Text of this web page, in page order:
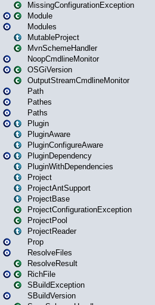
MissingConfigurationException
Module
Modules
MutableProject
MvnSchemeHandler
NoopCmdlineMonitor
OSGiVersion
OutputStreamCmdlineMonitor
Path
Pathes
Paths
Plugin
PluginAware
PluginConfigureAware
PluginDependency
PluginWithDependencies
Project
ProjectAntSupport
ProjectBase
ProjectConfigurationException
ProjectPool
ProjectReader
Prop
ResolveFiles
ResolveResult
RichFile
SBuildException
SBuildVersion